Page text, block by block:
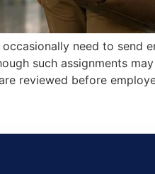
need to send
such assignments
reviewed before